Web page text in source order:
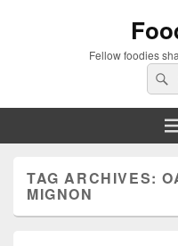
Fellow foodies
for:
TAG ARCHIVES:
MIGNON